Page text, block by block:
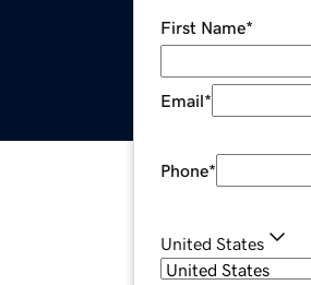
First Name*
Email*
Phone*
United States